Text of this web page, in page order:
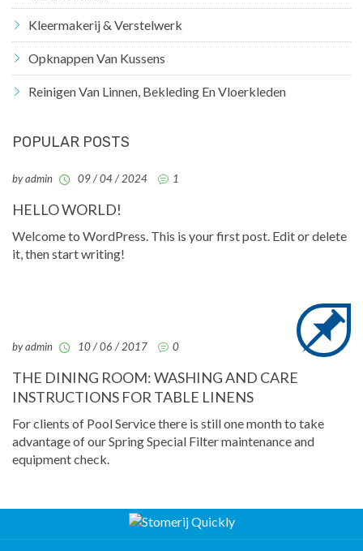
Kleermakerij & Verstelwerk
Opknappen Van Kussens
Reinigen Van Linnen, Bekleding En Vloerkleden
POPULAR POSTS
by admin 09 / 04 / 2024 1
HELLO WORLD!
Welcome to WordPress. This is your first post. Edit or delete
it, then start writing!
by admin 10 / 06 / 2017 0
THE DINING ROOM: WASHING AND CARE
INSTRUCTIONS FOR TABLE LINENS
For clients of Pool Service there is still one month to take
advantage of our Spring Special Filter maintenance and
equipment check.